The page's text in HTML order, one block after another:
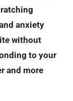
anxiety
without
to your
and more